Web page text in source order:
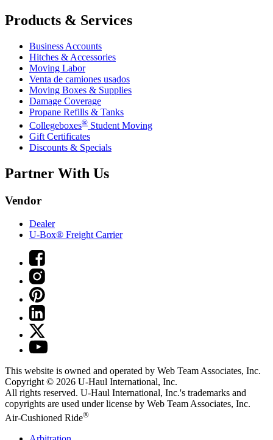
Products & Services
Business Accounts
Hitches & Accessories
Moving Labor
Venta de camiones usados
Moving Boxes & Supplies
Damage Coverage
Propane Refills & Tanks
Collegeboxes® Student Moving
Gift Certificates
Discounts & Specials
Partner With Us
Vendor
Dealer
U-Box® Freight Carrier
This website is owned and operated by Web Team Associates, Inc.
Copyright © 2026 U-Haul International, Inc.
All rights reserved. U-Haul International, Inc.'s trademarks and
copyrights are used under license by Web Team Associates, Inc.
Air-Cushioned Ride®